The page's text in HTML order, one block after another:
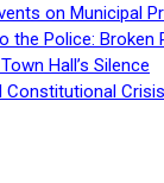
on Municipal
the Police:
Hall’s Silence
Constitutional